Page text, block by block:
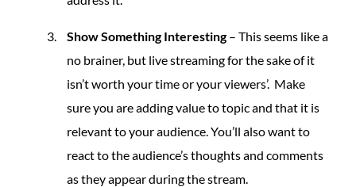
Show Something Interesting– This seems like a
no brainer, but live streaming for the sake of it
isn’t worth your time or your viewers’. Make
sure you are adding value to topic and that it is
relevant to your audience. You’ll also want to
react to the audience’s thoughts and comments
as they appear during the stream.